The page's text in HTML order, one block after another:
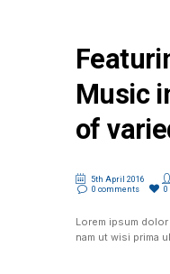
Music
of
5th April 2016
0 comments
0
Lorem ipsum
nam ut wisi prima